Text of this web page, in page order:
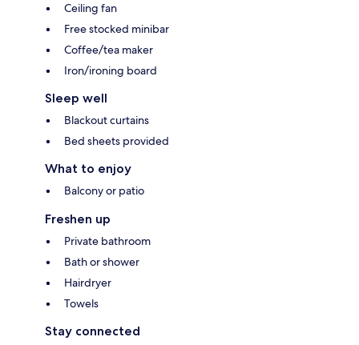
Ceiling fan
Free stocked minibar
Coffee/tea maker
Iron/ironing board
Sleep well
Blackout curtains
Bed sheets provided
What to enjoy
Balcony or patio
Freshen up
Private bathroom
Bath or shower
Hairdryer
Towels
Stay connected